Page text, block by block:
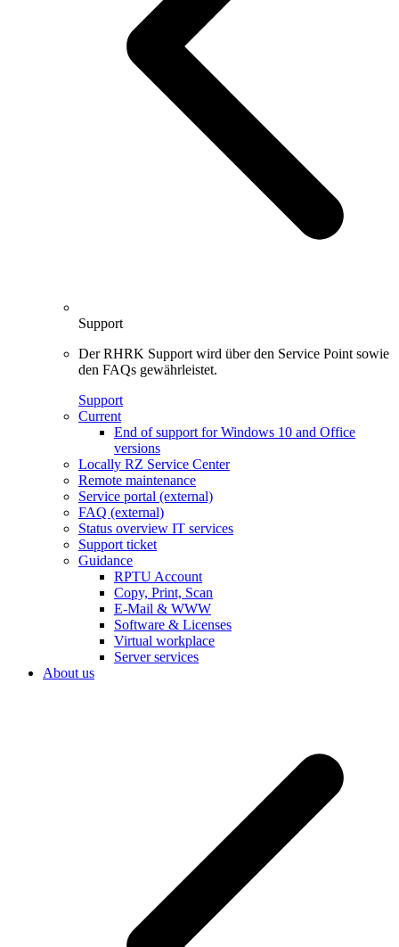
Support
Der RHRK Support wird über den Service Point sowie
den FAQs gewährleistet.
Support
Current
End of support for Windows 10 and Office
versions
Locally RZ Service Center
Remote maintenance
Service portal (external)
FAQ (external)
Status overview IT services
Support ticket
Guidance
RPTU Account
Copy, Print, Scan
E-Mail & WWW
Software & Licenses
Virtual workplace
Server services
About us